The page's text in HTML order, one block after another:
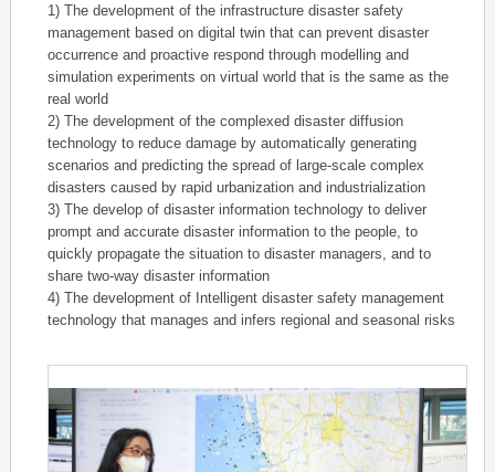
1) The development of the infrastructure disaster safety
management based on digital twin that can prevent disaster
occurrence and proactive respond through modelling and
simulation experiments on virtual world that is the same as the
real world
2) The development of the complexed disaster diffusion
technology to reduce damage by automatically generating
scenarios and predicting the spread of large-scale complex
disasters caused by rapid urbanization and industrialization
3) The develop of disaster information technology to deliver
prompt and accurate disaster information to the people, to
quickly propagate the situation to disaster managers, and to
share two-way disaster information
4) The development of Intelligent disaster safety management
technology that manages and infers regional and seasonal risks